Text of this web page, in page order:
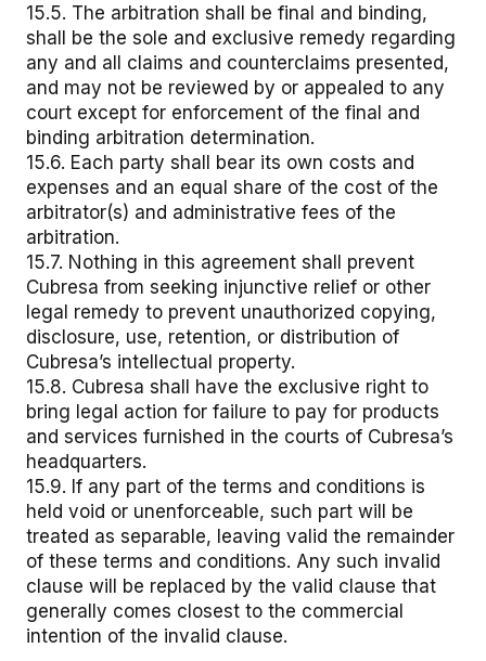
15.5. The arbitration shall be final and binding,
shall be the sole and exclusive remedy regarding
any and all claims and counterclaims presented,
and may not be reviewed by or appealed to any
court except for enforcement of the final and
binding arbitration determination.
15.6. Each party shall bear its own costs and
expenses and an equal share of the cost of the
arbitrator(s) and administrative fees of the
arbitration.
15.7. Nothing in this agreement shall prevent
Cubresa from seeking injunctive relief or other
legal remedy to prevent unauthorized copying,
disclosure, use, retention, or distribution of
Cubresa’s intellectual property.
15.8. Cubresa shall have the exclusive right to
bring legal action for failure to pay for products
and services furnished in the courts of Cubresa’s
headquarters.
15.9. If any part of the terms and conditions is
held void or unenforceable, such part will be
treated as separable, leaving valid the remainder
of these terms and conditions. Any such invalid
clause will be replaced by the valid clause that
generally comes closest to the commercial
intention of the invalid clause.